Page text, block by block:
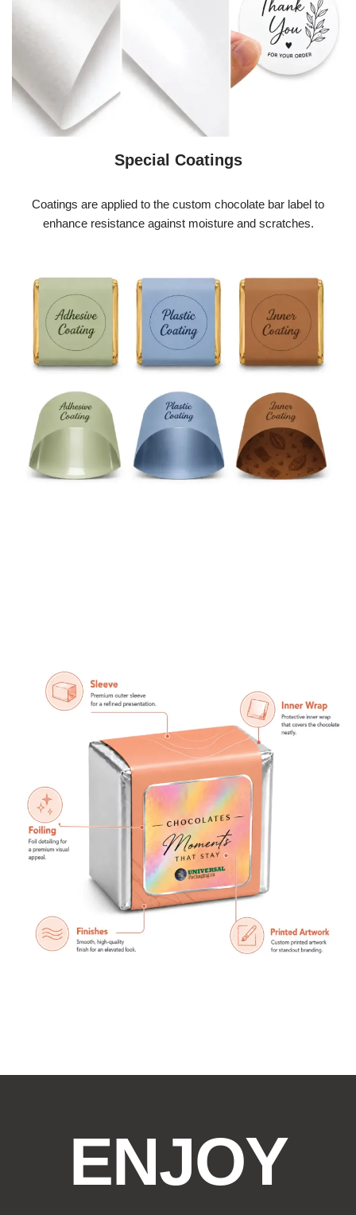
Special Coatings
Coatings are applied to the custom chocolate bar label to
enhance resistance against moisture and scratches.
ENJOY